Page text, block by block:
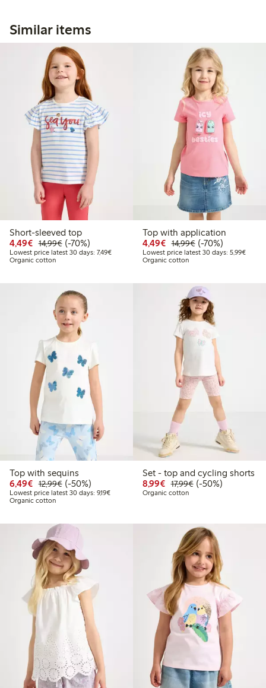
Similar items
Short-sleeved top
4,49€ Discounted price: €4.49
14,99€Regular price: €14.99
70% percent off
(-70%)
Lowest price latest 30 days: 7,49€Lowest price latest 30 days: €7.49
Organic cotton
Top with application
4,49€ Discounted price:
14,99€Regular price:
70% percent off
(-70%)
Lowest price latest 30 days: 5,99€
Organic cotton
Top with sequins
6,49€ Discounted price: €6.49
12,99€Regular price: €12.99
50% percent off
(-50%)
Lowest price latest 30 days: 9,19€Lowest price latest 30 days: €9.19
Organic cotton
Set - top and cycling shorts
8,99€ Discounted price:
17,99€Regular price:
50% percent off
(-50%)
Organic cotton